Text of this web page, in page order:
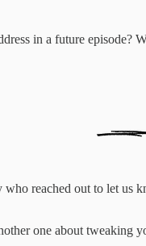
in a future episode?
reached out to let us
one about tweaking